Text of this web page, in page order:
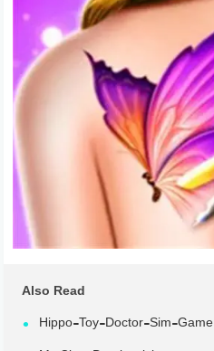
Also Read
Hippo-Toy-Doctor-Sim-Game